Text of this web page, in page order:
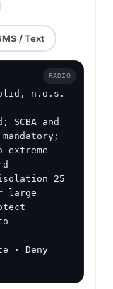
/ Text
n.o.s.
SCBA and
extreme
25
large
· Deny
RADIO